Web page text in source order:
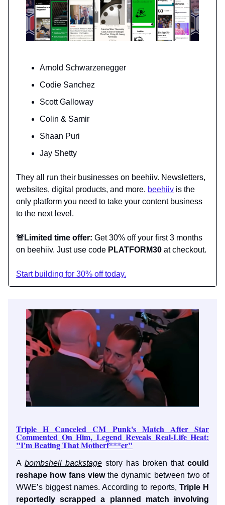
Arnold Schwarzenegger
Codie Sanchez
Scott Galloway
Colin & Samir
Shaan Puri
Jay Shetty
They all run their businesses on beehiiv. Newsletters,
websites, digital products, and more. beehiiv is the
only platform you need to take your content business
to the next level.
🚨 Limited time offer: Get 30% off your first 3 months
on beehiiv. Just use code PLATFORM30 at checkout.
Start building for 30% off today.
Triple H Canceled CM Punk's Match After Star
Commented On Him, Legend Reveals Real-Life Heat:
"I'm Beating That Motherf***er"
A bombshell backstage story has broken that could
reshape how fans viewthe dynamic between two of
WWE’s biggest names. According to reports, Triple H
reportedly scrapped a planned match involving